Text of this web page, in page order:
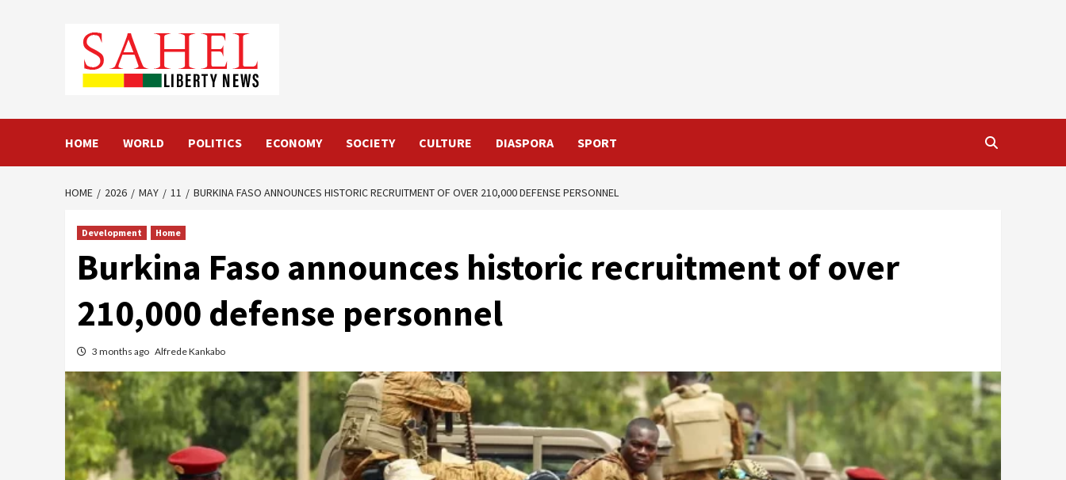
HOME WORLD POLITICS ECONOMY SOCIETY CULTURE DIASPORA SPORT
HOME 2026 MAY 11 BURKINA FASO ANNOUNCES HISTORIC RECRUITMENT OF OVER 210,000 DEFENSE PERSONNEL
Development Home
Burkina Faso announces historic recruitment of over
210,000 defense personnel
3 months ago Alfrede Kankabo